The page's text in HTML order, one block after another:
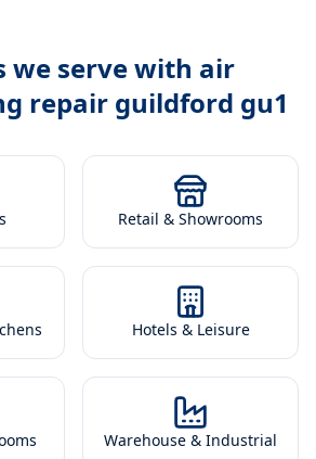
we serve with air
repair guildford gu1
Retail & Showrooms
Hotels & Leisure
Warehouse & Industrial